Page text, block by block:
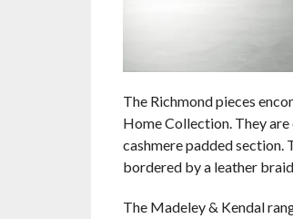
The Richmond pieces
Home Collection. They
cashmere padded section.
bordered by a leather
The Madeley & Kendal